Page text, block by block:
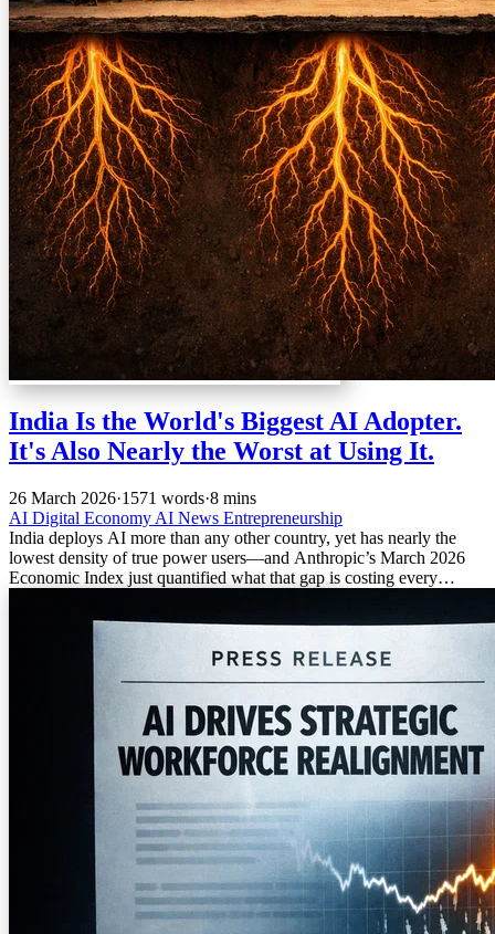
India Is the World's Biggest AI Adopter.
It's Also Nearly the Worst at Using It.
26 March 2026·1571 words·8 mins
AI Digital Economy AI News Entrepreneurship
India deploys AI more than any other country, yet has nearly the
lowest density of true power users—and Anthropic’s March 2026
Economic Index just quantified what that gap is costing every